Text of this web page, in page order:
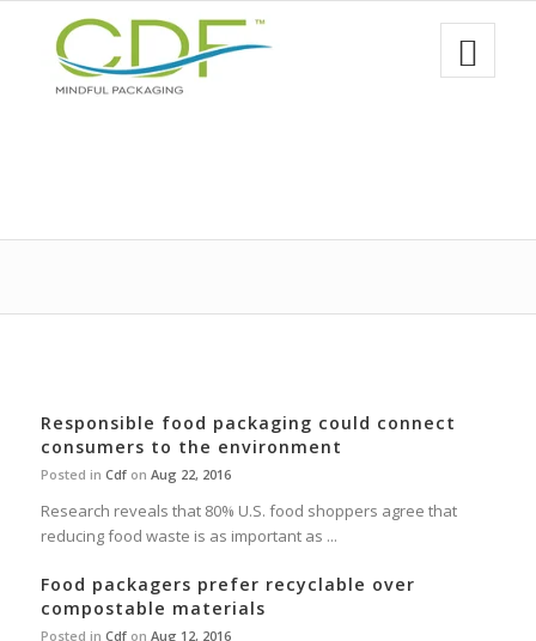
Responsible food packaging could connect
consumers to the environment
Posted in Cdfon Aug 22, 2016
Research reveals that 80% U.S. food shoppers agree that
reducing food waste is as important as ...
Food packagers prefer recyclable over
compostable materials
Posted in Cdfon Aug 12, 2016